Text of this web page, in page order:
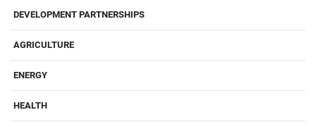
DEVELOPMENT PARTNERSHIPS
AGRICULTURE
ENERGY
HEALTH